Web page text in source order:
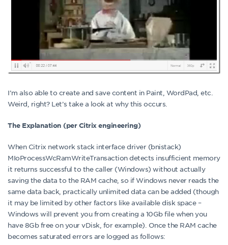
I’m also able to create and save content in Paint, WordPad, etc.
Weird, right? Let’s take a look at why this occurs.
The Explanation (per Citrix engineering)
When Citrix network stack interface driver (bnistack)
MIoProcessWcRamWriteTransaction detects insufficient memory
it returns successful to the caller (Windows) without actually
saving the data to the RAM cache, so if Windows never reads the
same data back, practically unlimited data can be added (though
it may be limited by other factors like available disk space –
Windows will prevent you from creating a 10Gb file when you
have 8Gb free on your vDisk, for example). Once the RAM cache
becomes saturated errors are logged as follows: